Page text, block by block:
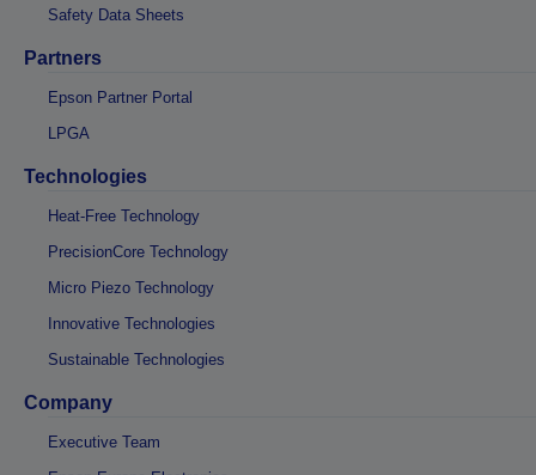
Safety Data Sheets
Partners
Epson Partner Portal
LPGA
Technologies
Heat-Free Technology
PrecisionCore Technology
Micro Piezo Technology
Innovative Technologies
Sustainable Technologies
Company
Executive Team